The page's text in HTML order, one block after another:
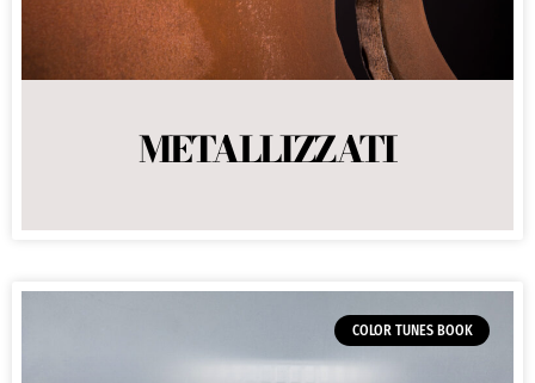
METALLIZZATI
COLOR TUNES BOOK